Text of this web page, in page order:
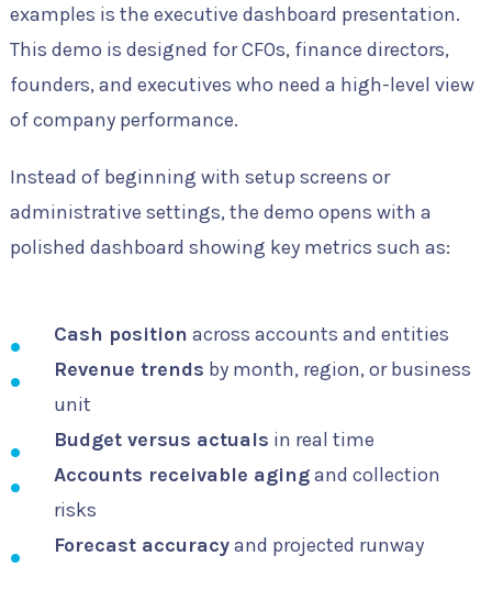
examples is the executive dashboard presentation.
This demo is designed for CFOs, finance directors,
founders, and executives who need a high-level view
of company performance.
Instead of beginning with setup screens or
administrative settings, the demo opens with a
polished dashboard showing key metrics such as:
Cash position across accounts and entities
Revenue trends by month, region, or business
unit
Budget versus actuals in real time
Accounts receivable agingand collection
risks
Forecast accuracyand projected runway